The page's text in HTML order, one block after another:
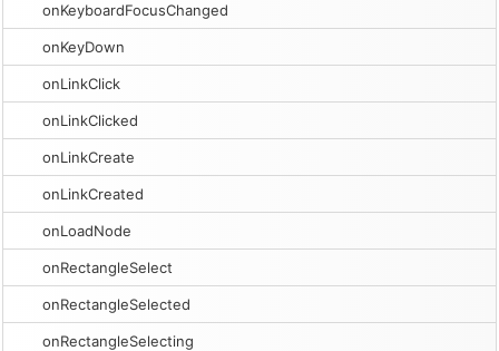
onKeyboardFocusChanged
onKeyDown
onLinkClick
onLinkClicked
onLinkCreate
onLinkCreated
onLoadNode
onRectangleSelect
onRectangleSelected
onRectangleSelecting